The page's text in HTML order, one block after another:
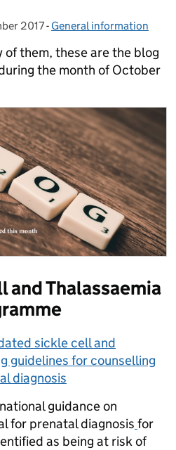
2017- Categories:
General information
of them, these are the blog
the month of October
and Thalassaemia
sickle cell and
guidelines for counselling
diagnosis
guidance on
for prenatal diagnosis for
as being at risk of